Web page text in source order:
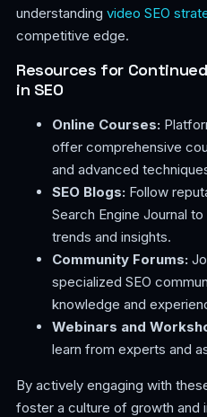
understanding video SEO
competitive edge.
Resources for
in SEO
Online Courses:
offer comprehensive
and advanced
SEO Blogs:Follow
Search Engine Journal
trends and insights.
Community Forums:
specialized SEO
knowledge and
Webinars and
learn from experts and
By actively engaging with
foster a culture of growth and